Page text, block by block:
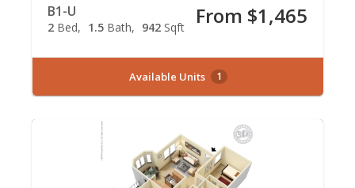
B1-U
2 Bed 1.5 Bath 942 Sqft From $1,465
Available Units 1